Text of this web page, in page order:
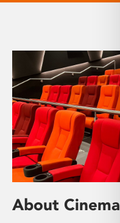
About Cinema